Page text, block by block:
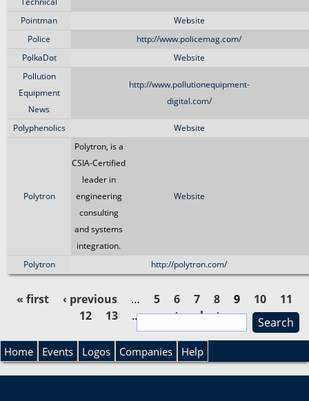
Pointman
Website
Police
http://www.policemag.com/
PolkaDot
Website
Pollution
Equipment
News
http://www.pollutionequipment-
digital.com/
Polyphenolics Website
Polytron
Polytron, is a
CSIA-Certified
leader in
engineering
consulting
and systems
integration.
Website
Polytron http://polytron.com/
a
« first ‹ previous … 5 6 7 8 9 10
11
12
13 … next › last »
S
e
S
e
a
r
Home Events Logos Companies Help